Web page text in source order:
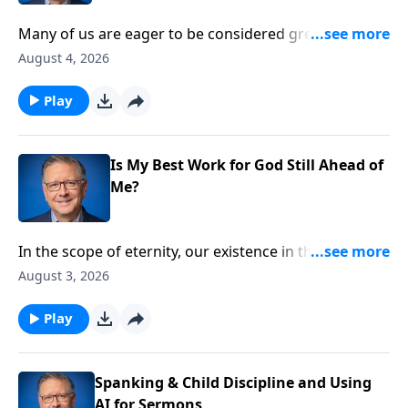
Many of us are eager to be considered great in God’s
kingdom. But like any great accomplishment, this
struggle. Pastor Mike Fabarez prepares us for what
to expect on the exciting journey towards true
August 4, 2026
Play
Is My Best Work for God Still Ahead of
Me?
In the scope of eternity, our existence in this world is
brief. How can we make the most of the time we have
important question in the New Testament book of
Hebrews.
August 3, 2026
Play
Spanking & Child Discipline and Using